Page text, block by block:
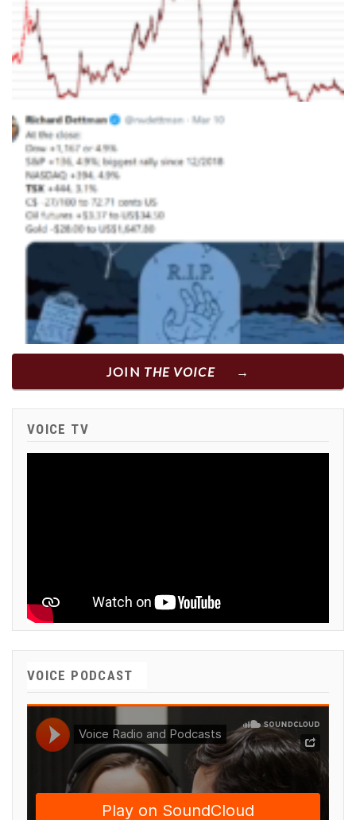
JOIN THE VOICE
VOICE TV
VOICE PODCAST